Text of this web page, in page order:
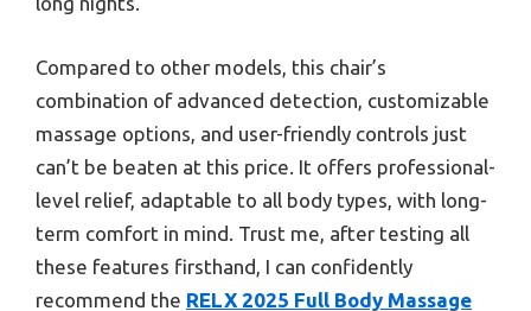
Compared to other models, this chair’s
combination of advanced detection, customizable
massage options, and user-friendly controls just
can’t be beaten at this price. It offers professional-
level relief, adaptable to all body types, with long-
term comfort in mind. Trust me, after testing all
these features firsthand, I can confidently
recommend the RELX 2025 Full Body Massage